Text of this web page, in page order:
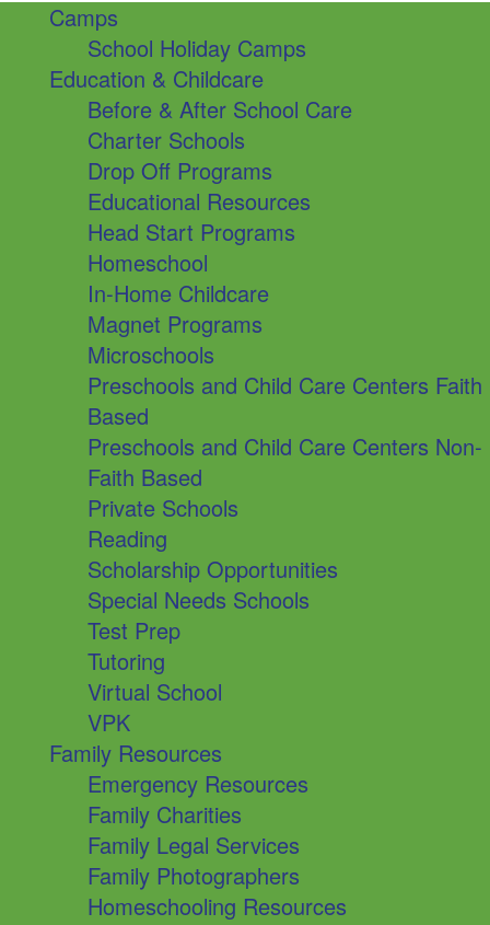
Camps
School Holiday Camps
Education & Childcare
Before & After School Care
Charter Schools
Drop Off Programs
Educational Resources
Head Start Programs
Homeschool
In-Home Childcare
Magnet Programs
Microschools
Preschools and Child Care Centers Faith
Based
Preschools and Child Care Centers Non-
Faith Based
Private Schools
Reading
Scholarship Opportunities
Special Needs Schools
Test Prep
Tutoring
Virtual School
VPK
Family Resources
Emergency Resources
Family Charities
Family Legal Services
Family Photographers
Homeschooling Resources